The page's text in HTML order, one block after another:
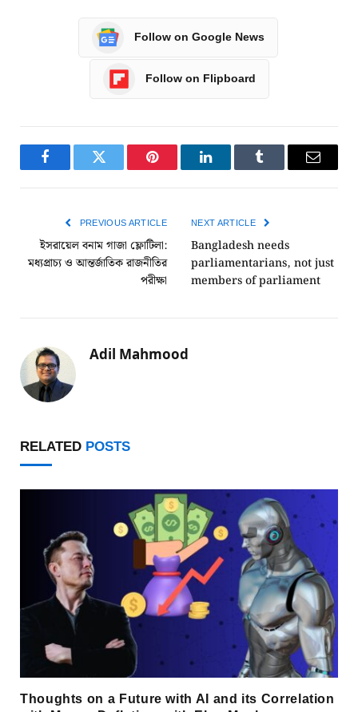
Follow on Google News
Follow on Flipboard
FacebookTwitter Pinterest LinkedInTumblr Email
PREVIOUS ARTICLE
ইসরায়েল বনাম গাজা ফ্লোটিলা:
মধ্যপ্রাচ্য ও আন্তর্জাতিক রাজনীতির
পরীক্ষা
NEXT ARTICLE
Bangladesh needs
parliamentarians, not just
members of parliament
Adil Mahmood
RELATED POSTS
Thoughts on a Future with AI and its Correlation